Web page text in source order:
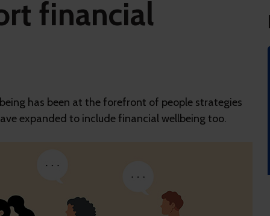
financial
has been at the forefront of people strategies
expanded to include financial wellbeing too.